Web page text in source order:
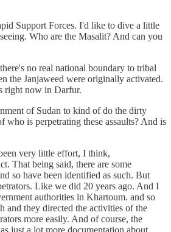
Support Forces. I'd like to dive a little
Who are the Masalit? And can you
no real national boundary to tribal
the Janjaweed were originally activated.
right now in Darfur.
of Sudan to kind of do the dirty
is perpetrating these assaults? And is
very little effort, I think,
That being said, there are some
so have been identified as such. But
Like we did 20 years ago. And I
authorities in Khartoum. and so
and they directed the activities of the
more easily. And of course, the